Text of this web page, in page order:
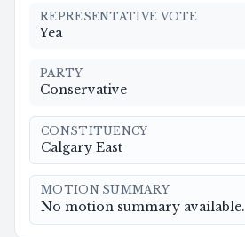
REPRESENTATIVE VOTE
Yea
PARTY
Conservative
CONSTITUENCY
Calgary East
MOTION SUMMARY
No motion summary available.